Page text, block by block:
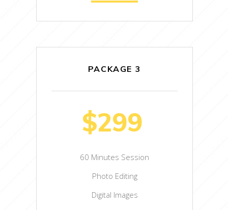
PACKAGE 3
$299
60 Minutes Session
Photo Editing
Digital Images